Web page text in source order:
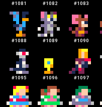
#1081 #1082 #1083
#1088 #1089 #1090
#1095 #1096 #1097